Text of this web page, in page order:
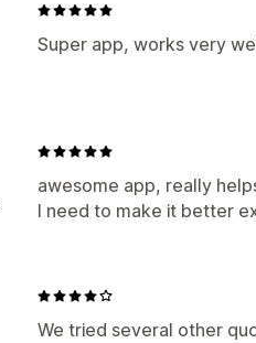
Super app, works very
awesome app, really
I need to make it better
We tried several other